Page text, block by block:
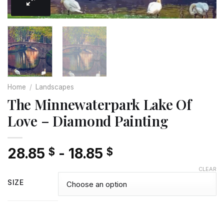
Home / Landscapes
The Minnewaterpark Lake Of
Love – Diamond Painting
28.85 $ - 18.85 $
SIZE
CLEAR